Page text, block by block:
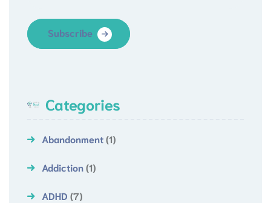
Subscribe
Categories
Abandonment(1)
Addiction(1)
ADHD (7)